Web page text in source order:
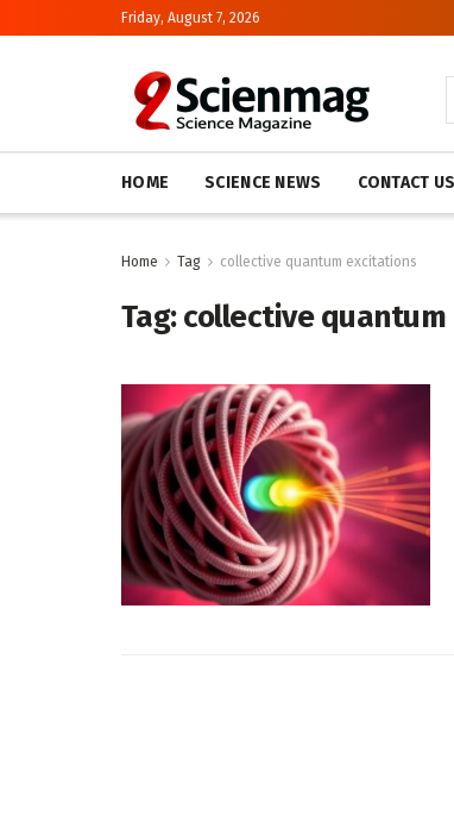
Friday, August 7, 2026
HOME SCIENCE NEWS CONTACT US
Home Tag collective quantum excitations
Tag:collective